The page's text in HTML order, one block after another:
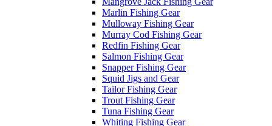
Marlin Fishing Gear
Mulloway Fishing Gear
Murray Cod Fishing Gear
Redfin Fishing Gear
Salmon Fishing Gear
Snapper Fishing Gear
Squid Jigs and Gear
Tailor Fishing Gear
Trout Fishing Gear
Tuna Fishing Gear
Whiting Fishing Gear